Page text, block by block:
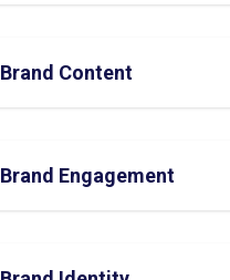
Brand Content
Brand Engagement